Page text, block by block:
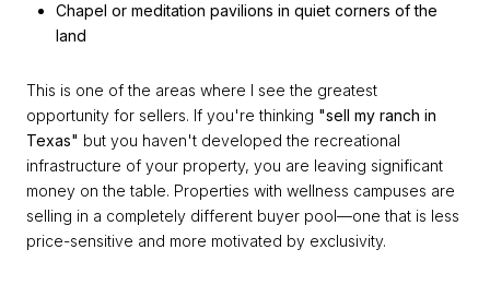
Chapel or meditation pavilions in quiet corners of the
land
This is one of the areas where I see the greatest
opportunity for sellers. If you're thinking "sell my ranch in
Texas" but you haven't developed the recreational
infrastructure of your property, you are leaving significant
money on the table. Properties with wellness campuses are
selling in a completely different buyer pool—one that is less
price-sensitive and more motivated by exclusivity.